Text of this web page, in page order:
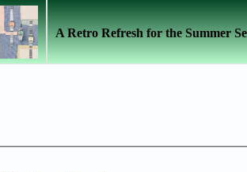
A Retro Refresh for the Summer